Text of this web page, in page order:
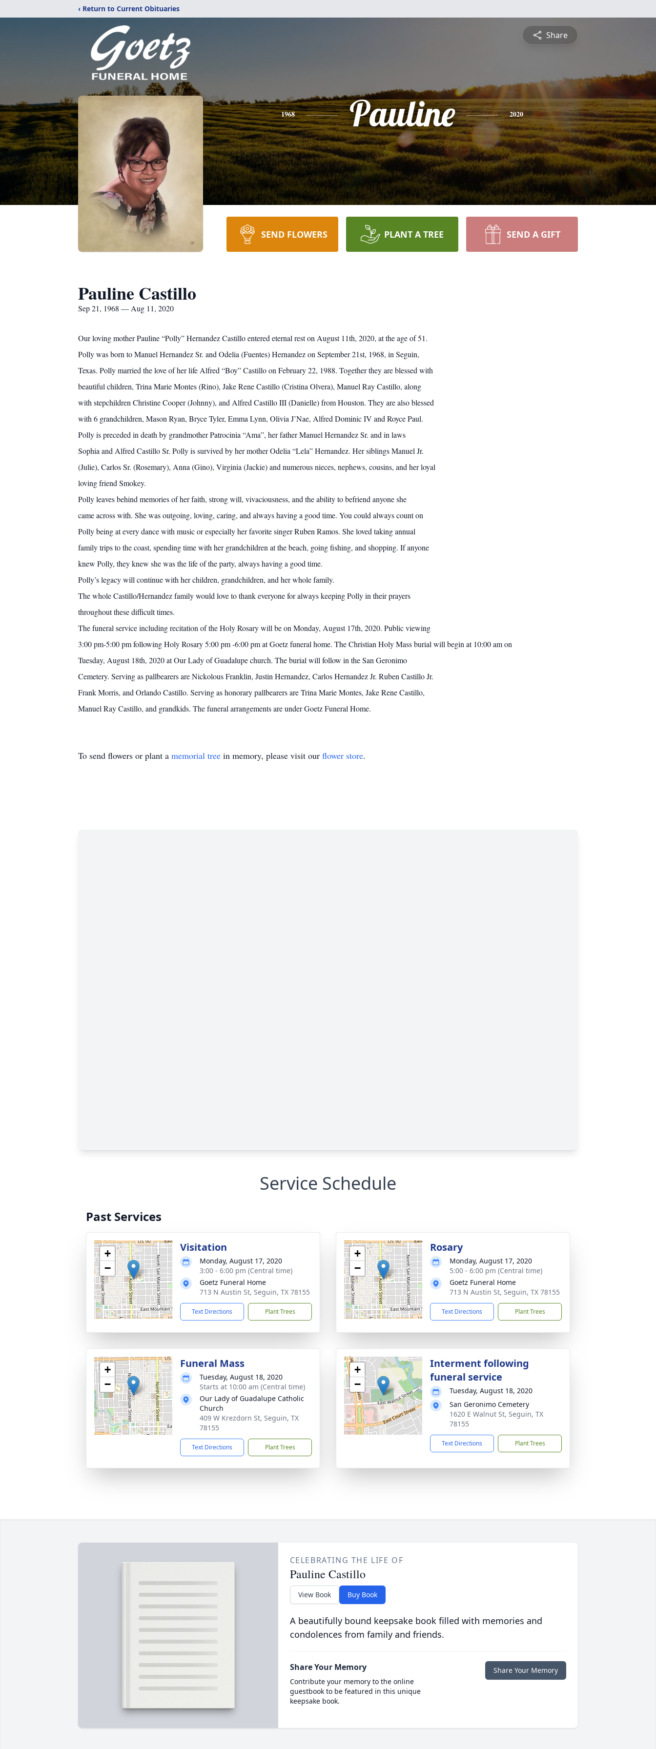
‹ Return to Current Obituaries
Share
1968 Pauline 2020
SEND FLOWERS PLANT A TREE SEND A GIFT
Pauline Castillo
Sep 21, 1968 — Aug 11, 2020
Our loving mother Pauline “Polly” Hernandez Castillo entered eternal rest on August 11th, 2020, at the age of 51.
Polly was born to Manuel Hernandez Sr. and Odelia (Fuentes) Hernandez on September 21st, 1968, in Seguin,
Texas. Polly married the love of her life Alfred “Boy” Castillo on February 22, 1988. Together they are blessed with
beautiful children, Trina Marie Montes (Rino), Jake Rene Castillo (Cristina Olvera), Manuel Ray Castillo, along
with stepchildren Christine Cooper (Johnny), and Alfred Castillo III (Danielle) from Houston. They are also blessed
with 6 grandchildren, Mason Ryan, Bryce Tyler, Emma Lynn, Olivia J’Nae, Alfred Dominic IV and Royce Paul.
Polly is preceded in death by grandmother Patrocinia “Ama”, her father Manuel Hernandez Sr. and in laws
Sophia and Alfred Castillo Sr. Polly is survived by her mother Odelia “Lela” Hernandez. Her siblings Manuel Jr.
(Julie), Carlos Sr. (Rosemary), Anna (Gino), Virginia (Jackie) and numerous nieces, nephews, cousins, and her loyal
loving friend Smokey.
Polly leaves behind memories of her faith, strong will, vivaciousness, and the ability to befriend anyone she
came across with. She was outgoing, loving, caring, and always having a good time. You could always count on
Polly being at every dance with music or especially her favorite singer Ruben Ramos. She loved taking annual
family trips to the coast, spending time with her grandchildren at the beach, going fishing, and shopping. If anyone
knew Polly, they knew she was the life of the party, always having a good time.
Polly’s legacy will continue with her children, grandchildren, and her whole family.
The whole Castillo/Hernandez family would love to thank everyone for always keeping Polly in their prayers
throughout these difficult times.
The funeral service including recitation of the Holy Rosary will be on Monday, August 17th, 2020. Public viewing
3:00 pm-5:00 pm following Holy Rosary 5:00 pm -6:00 pm at Goetz funeral home. The Christian Holy Mass burial will begin at 10:00 am on
Tuesday, August 18th, 2020 at Our Lady of Guadalupe church. The burial will follow in the San Geronimo
Cemetery. Serving as pallbearers are Nickolous Franklin, Justin Hernandez, Carlos Hernandez Jr. Ruben Castillo Jr.
Frank Morris, and Orlando Castillo. Serving as honorary pallbearers are Trina Marie Montes, Jake Rene Castillo,
Manuel Ray Castillo, and grandkids. The funeral arrangements are under Goetz Funeral Home.
To send flowers or plant a memorial tree in memory, please visit our flower store.
Service Schedule
Past Services
+
−
Visitation
Monday, August 17, 2020
3:00 - 6:00 pm (Central time)
Goetz Funeral Home
713 N Austin St, Seguin, TX 78155
Text Directions Plant Trees
+
−
Rosary
Monday, August 17, 2020
5:00 - 6:00 pm (Central time)
Goetz Funeral Home
713 N Austin St, Seguin, TX 78155
Text Directions Plant Trees
+
−
Funeral Mass
Tuesday, August 18, 2020
Starts at 10:00 am (Central time)
Our Lady of Guadalupe Catholic
Church
409 W Krezdorn St, Seguin, TX
78155
Text Directions Plant Trees
+
−
Interment following
funeral service
Tuesday, August 18, 2020
San Geronimo Cemetery
1620 E Walnut St, Seguin, TX
78155
Text Directions Plant Trees
CELEBRATING THE LIFE OF
Pauline Castillo
View Book Buy Book
A beautifully bound keepsake book filled with memories and
condolences from family and friends.
Share Your Memory
Contribute your memory to the online
guestbook to be featured in this unique
keepsake book.
Share Your Memory